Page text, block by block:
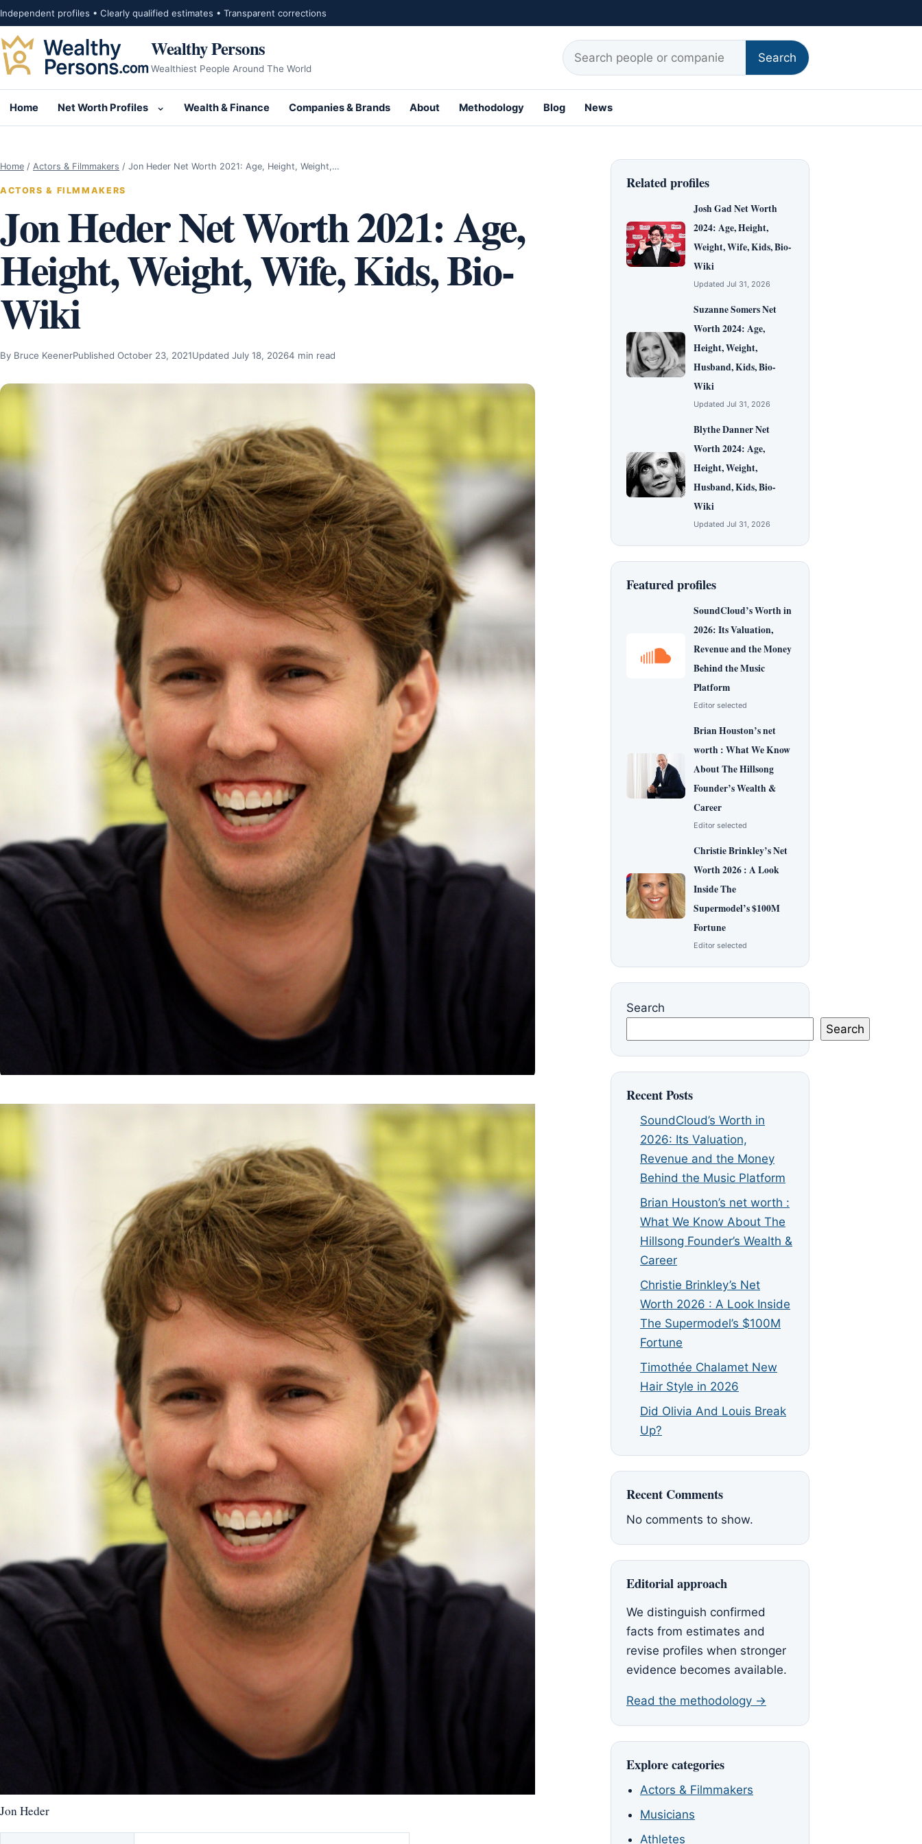
Skip to content
Independent profiles • Clearly qualified estimates • Transparent corrections
Wealthy Persons
Wealthiest People Around The World
Search for:
Search
Home Net Worth Profiles
Open submenu for Net Worth Profiles
Wealth & Finance Companies & Brands About Methodology Blog News
Home / Actors & Filmmakers / Jon Heder Net Worth 2021: Age, Height, Weight,…
ACTORS & FILMMAKERS
Jon Heder Net Worth 2021: Age,
Height, Weight, Wife, Kids, Bio-
Wiki
By Bruce KeenerPublished October 23, 2021Updated July 18, 20264 min read
Jon Heder
Related profiles
Josh Gad Net Worth
2024: Age, Height,
Weight, Wife, Kids, Bio-
Wiki
Updated Jul 31, 2026
Suzanne Somers Net
Worth 2024: Age,
Height, Weight,
Husband, Kids, Bio-
Wiki
Updated Jul 31, 2026
Blythe Danner Net
Worth 2024: Age,
Height, Weight,
Husband, Kids, Bio-
Wiki
Updated Jul 31, 2026
Featured profiles
SoundCloud’s Worth in
2026: Its Valuation,
Revenue and the Money
Behind the Music
Platform
Editor selected
Brian Houston’s net
worth : What We Know
About The Hillsong
Founder’s Wealth &
Career
Editor selected
Christie Brinkley’s Net
Worth 2026 : A Look
Inside The
Supermodel’s $100M
Fortune
Editor selected
Search
Search
Recent Posts
SoundCloud’s Worth in
2026: Its Valuation,
Revenue and the Money
Behind the Music Platform
Brian Houston’s net worth :
What We Know About The
Hillsong Founder’s Wealth &
Career
Christie Brinkley’s Net
Worth 2026 : A Look Inside
The Supermodel’s $100M
Fortune
Timothée Chalamet New
Hair Style in 2026
Did Olivia And Louis Break
Up?
Recent Comments
No comments to show.
Editorial approach
We distinguish confirmed
facts from estimates and
revise profiles when stronger
evidence becomes available.
Read the methodology →
Explore categories
Actors & Filmmakers
Musicians
Athletes